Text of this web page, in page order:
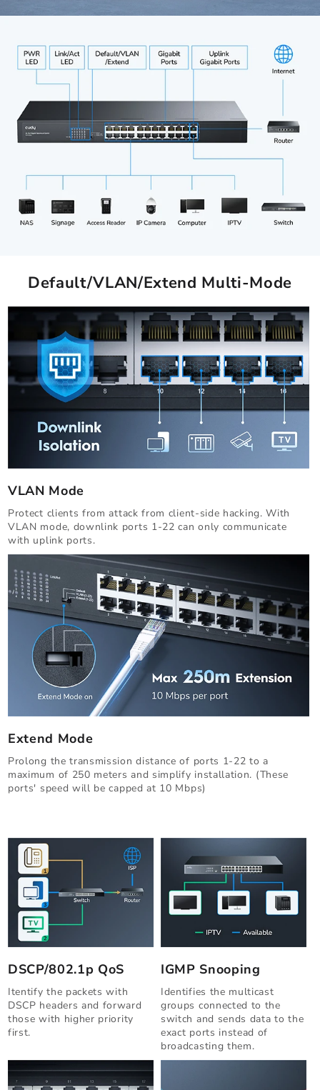
Default/VLAN/Extend Multi-Mode
VLAN Mode
Protect clients from attack from client-side hacking. With
VLAN mode, downlink ports 1-22 can only communicate
with uplink ports.
Extend Mode
Prolong the transmission distance of ports 1-22 to a
maximum of 250 meters and simplify installation. (These
ports' speed will be capped at 10 Mbps)
DSCP/802.1p QoS
Itentify the packets with
DSCP headers and forward
those with higher priority
first.
IGMP Snooping
Identifies the multicast
groups connected to the
switch and sends data to the
exact ports instead of
broadcasting them.